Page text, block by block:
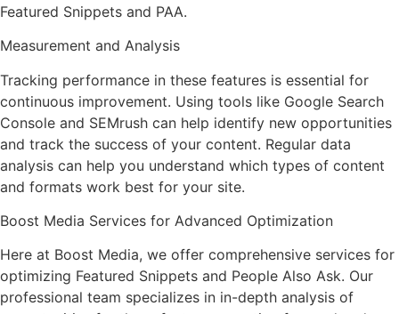
Featured Snippets and PAA.
Measurement and Analysis
Tracking performance in these features is essential for
continuous improvement. Using tools like Google Search
Console and SEMrush can help identify new opportunities
and track the success of your content. Regular data
analysis can help you understand which types of content
and formats work best for your site.
Boost Media Services for Advanced Optimization
Here at Boost Media, we offer comprehensive services for
optimizing Featured Snippets and People Also Ask. Our
professional team specializes in in-depth analysis of